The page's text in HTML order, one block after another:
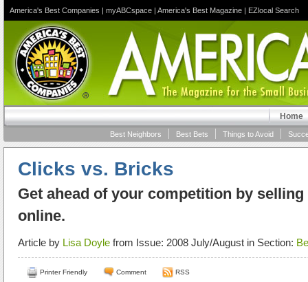
America's Best Companies | myABCspace | America's Best Magazine | EZlocal Search
Home
Things to Avoid
Best Bets
Best Neighbors
Clicks vs. Bricks
Get ahead of your competition by
online.
Article by Lisa Doyle from Issue: 2008 July/August in Section:
Printer Friendly Comment RSS